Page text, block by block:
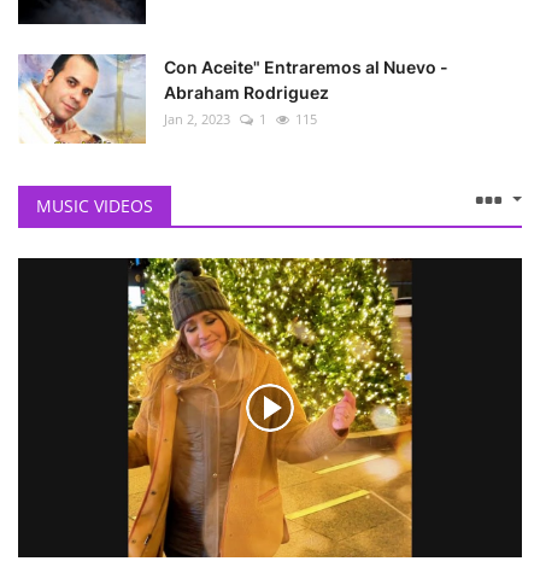
Con Aceite" Entraremos al Nuevo -
Abraham Rodriguez
Jan 2, 2023 1 115
MUSIC VIDEOS